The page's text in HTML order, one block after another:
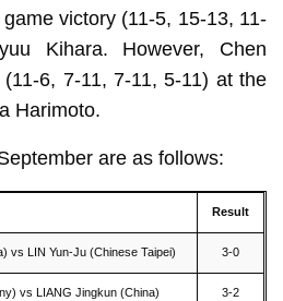
victory (11-5, 15-13, 11-
Kihara. However, Chen
6, 7-11, 7-11, 5-11) at the
Harimoto.
are as follows:
Result
vs LIN Yun-Ju (Chinese Taipei) 3-0
vs LIANG Jingkun (China) 3-2